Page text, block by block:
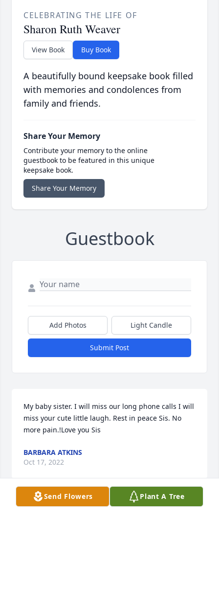
CELEBRATING THE LIFE OF
Sharon Ruth Weaver
View Book Buy Book
A beautifully bound keepsake book filled
with memories and condolences from
family and friends.
Share Your Memory
Contribute your memory to the online
guestbook to be featured in this unique
keepsake book.
Share Your Memory
Guestbook
Add Photos Light Candle
Submit Post
My baby sister. I will miss our long phone calls I will
miss your cute little laugh. Rest in peace Sis. No
more pain.!Love you Sis
BARBARA ATKINS
Oct 17, 2022
Send Flowers Plant A Tree